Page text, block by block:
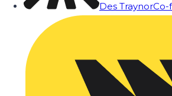
Des TraynorCo-